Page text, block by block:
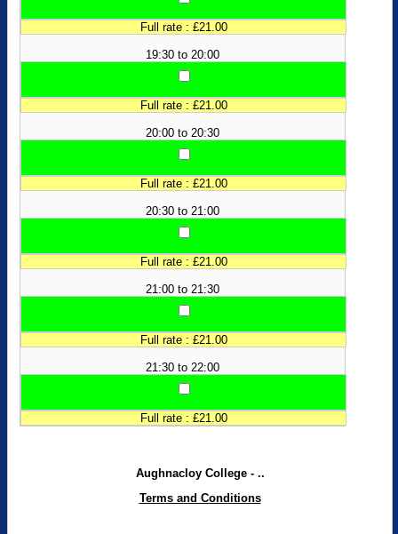
Full rate : £21.00
19:30 to 20:00
Full rate : £21.00
20:00 to 20:30
Full rate : £21.00
20:30 to 21:00
Full rate : £21.00
21:00 to 21:30
Full rate : £21.00
21:30 to 22:00
Full rate : £21.00
Aughnacloy College - ..
Terms and Conditions